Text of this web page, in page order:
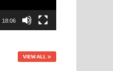
18:06
VIEW ALL